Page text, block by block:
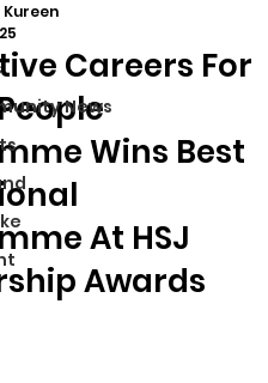
News
Careers For
Wins Best
At HSJ
Awards
Kureen